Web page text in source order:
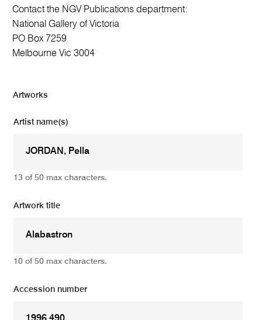
Contact the NGV Publications department:
National Gallery of Victoria
PO Box 7259
Melbourne Vic 3004
Artworks
Artist name(s)
13 of 50 max characters.
Artwork title
10 of 50 max characters.
Accession number